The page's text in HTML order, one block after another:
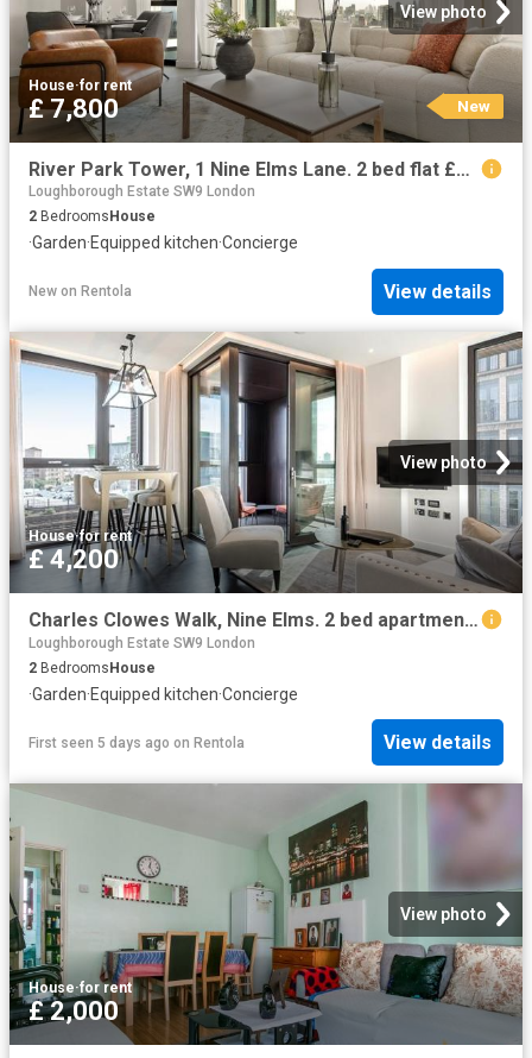
View photo
House·for rent
£ 7,800 New
River Park Tower, 1 Nine Elms Lane. 2 bed flat £7,800 pcm £1,800 pw
Loughborough Estate SW9 London
2 Bedrooms House
·Garden·Equipped kitchen·Concierge
New on Rentola View details
View photo
House·for rent
£ 4,200
Charles Clowes Walk, Nine Elms. 2 bed apartment to rent £4,200 pcm £969 pw
Loughborough Estate SW9 London
2 BedroomsHouse
·Garden·Equipped kitchen·Concierge
First seen 5 days ago on Rentola View details
View photo
House·for rent
£ 2,000